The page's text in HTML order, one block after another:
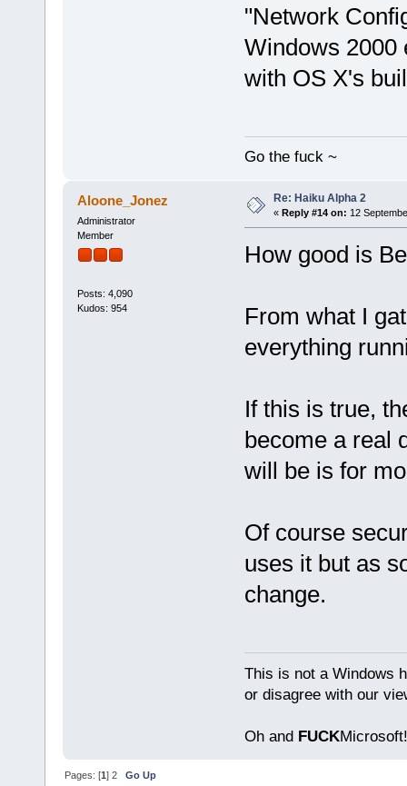
"Network
Windows 2000
with OS X's
Go the fuck ~
Aloone_Jonez
Administrator
Member
Posts: 4,090
Kudos: 954
Re: Haiku Alpha 2
« Reply #14 on: 12
How good is
From what I
everything
If this is true,
become a real
will be is for
Of course
uses it but as
change.
This is not a Windows
or disagree with our
Oh and FUCK
Pages: [1]2 Go Up